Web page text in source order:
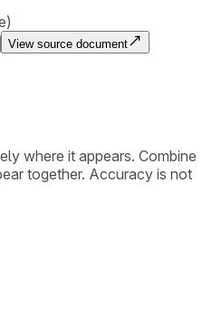
View source document
where it appears. Combine
together. Accuracy is not